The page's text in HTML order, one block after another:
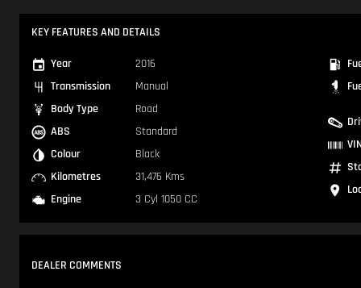
KEY FEATURES AND DETAILS
Year
2016
Transmission
Manual
Body Type
Road
ABS
Standard
Colour
Black
Kilometres
31,476 Kms
Engine
3 Cyl 1050 CC
DEALER COMMENTS